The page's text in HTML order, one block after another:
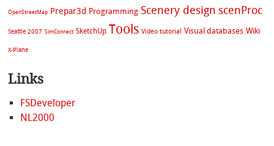
OpenStreetMap Prepar3d Programming Scenery design scenProc
Seattle 2007 SimConnect SketchUp Tools Video tutorial Visual databases Wiki
X-Plane
Links
FSDeveloper
NL2000